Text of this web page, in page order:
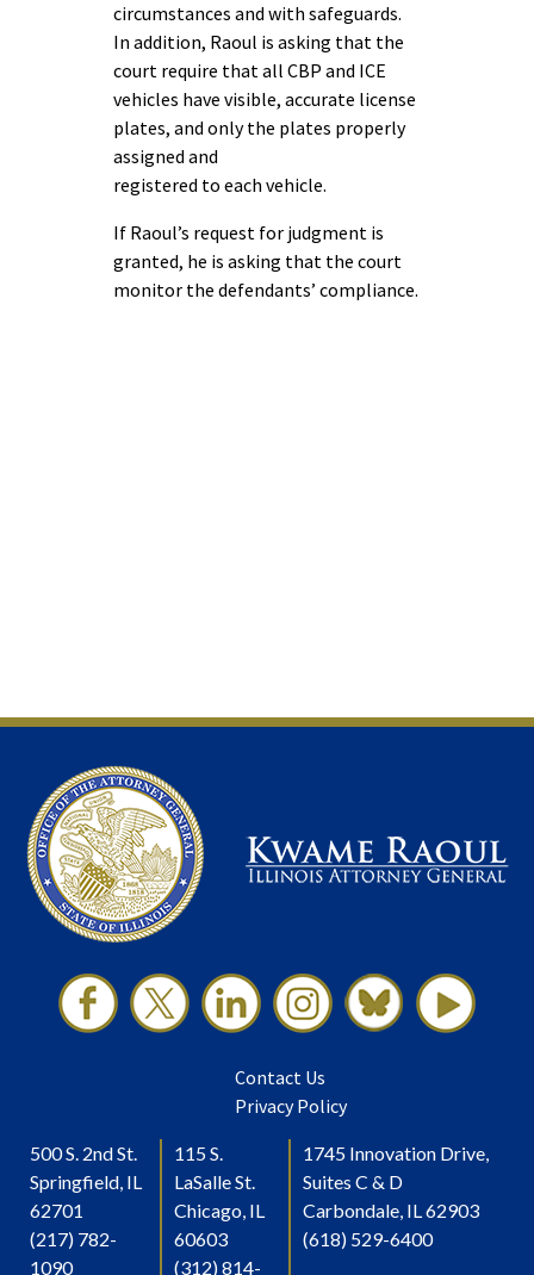
circumstances and with safeguards.
In addition, Raoul is asking that the
court require that all CBP and ICE
vehicles have visible, accurate license
plates, and only the plates properly
assigned and
registered to each vehicle.
If Raoul’s request for judgment is
granted, he is asking that the court
monitor the defendants’ compliance.
Contact Us
Privacy Policy
500 S. 2nd St.
Springfield, IL
62701
(217) 782-
1090
115 S.
LaSalle St.
Chicago, IL
60603
(312) 814-
1745 Innovation Drive,
Suites C & D
Carbondale, IL 62903
(618) 529-6400